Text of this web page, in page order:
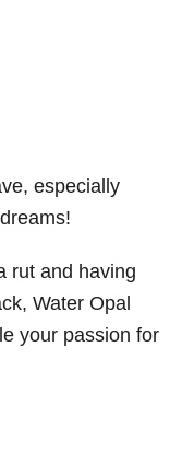
especially
rut and having
Water Opal
your passion for